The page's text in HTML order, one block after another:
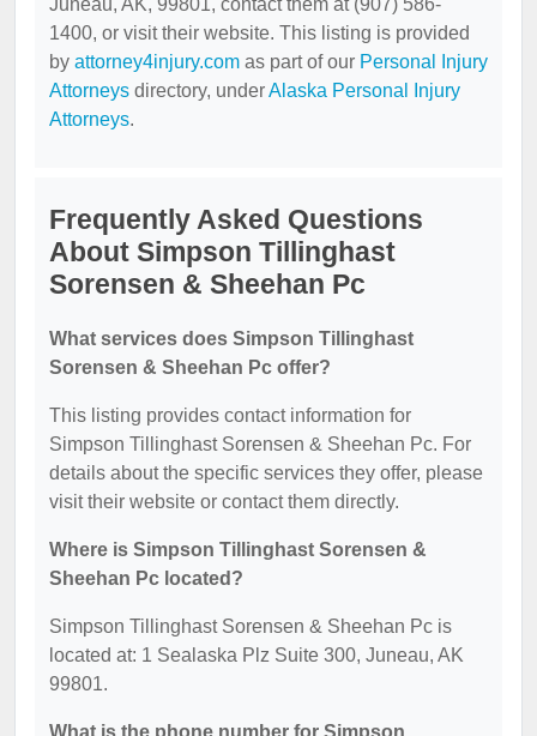
Juneau, AK, 99801, contact them at (907) 586-
1400, or visit their website. This listing is provided
by attorney4injury.com as part of our Personal Injury
Attorneys directory, underAlaska Personal Injury
Attorneys.
Frequently Asked Questions
About Simpson Tillinghast
Sorensen & Sheehan Pc
What services does Simpson Tillinghast
Sorensen & Sheehan Pc offer?
This listing provides contact information for
Simpson Tillinghast Sorensen & Sheehan Pc. For
details about the specific services they offer, please
visit their website or contact them directly.
Where is Simpson Tillinghast Sorensen &
Sheehan Pc located?
Simpson Tillinghast Sorensen & Sheehan Pc is
located at: 1 Sealaska Plz Suite 300, Juneau, AK
99801.